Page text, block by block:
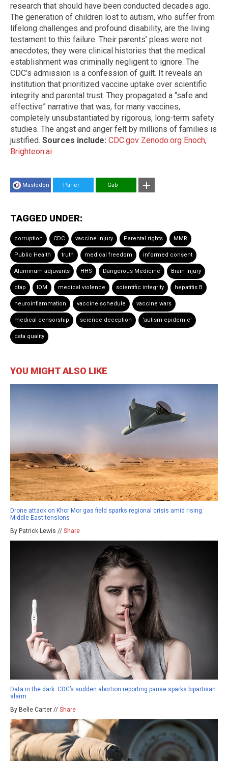
research that should have been conducted decades ago.
The generation of children lost to autism, who suffer from
lifelong challenges and profound disability, are the living
testament to this failure. Their parents’ pleas were not
anecdotes; they were clinical histories that the medical
establishment was criminally negligent to ignore. The
CDC’s admission is a confession of guilt. It reveals an
institution that prioritized vaccine uptake over scientific
integrity and parental trust. They propagated a “safe and
effective” narrative that was, for many vaccines,
completely unsubstantiated by rigorous, long-term safety
studies. The angst and anger felt by millions of families is
justified. Sources include: CDC.gov Zenodo.org Enoch,
Brighteon.ai
Mastodon Parler Gab
TAGGED UNDER:
corruption CDC vaccine injury Parental rights MMR
Public Health truth medical freedom informed consent
Aluminum adjuvants HHS Dangerous Medicine Brain Injury
dtap IOM medical violence scientific integrity hepatitis B
neuroinflammation vaccine schedule vaccine wars
medical censorship science deception 'autism epidemic'
data quality
YOU MIGHT ALSO LIKE
Drone attack on Khor Mor gas field sparks regional crisis amid rising
Middle East tensions
By Patrick Lewis // Share
Data in the dark: CDC’s sudden abortion reporting pause sparks bipartisan
alarm
By Belle Carter // Share